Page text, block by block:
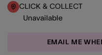
CLICK & COLLECT
Unavailable
EMAIL ME